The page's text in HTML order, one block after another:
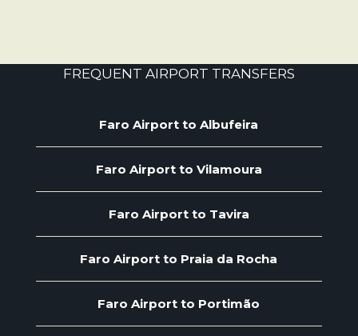
FREQUENT AIRPORT TRANSFERS
Faro Airport to Albufeira
Faro Airport to Vilamoura
Faro Airport to Tavira
Faro Airport to Praia da Rocha
Faro Airport to Portimão